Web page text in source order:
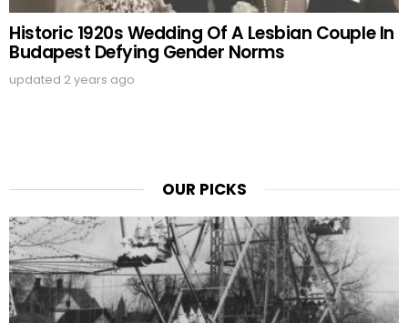
Historic 1920s Wedding Of A Lesbian Couple In
Budapest Defying Gender Norms
updated 2 years ago
OUR PICKS